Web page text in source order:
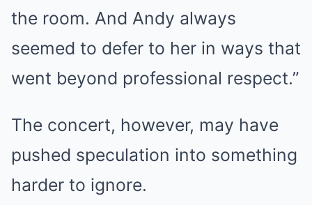
the room. And Andy always
seemed to defer to her in ways that
went beyond professional respect.”
The concert, however, may have
pushed speculation into something
harder to ignore.